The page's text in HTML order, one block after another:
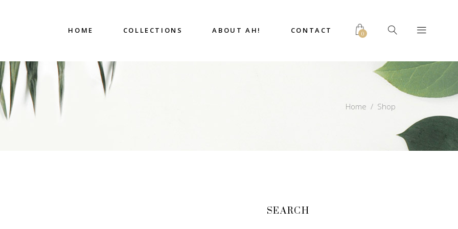
HOME COLLECTIONS ABOUT AH! CONTACT 0
Home / Shop
SEARCH